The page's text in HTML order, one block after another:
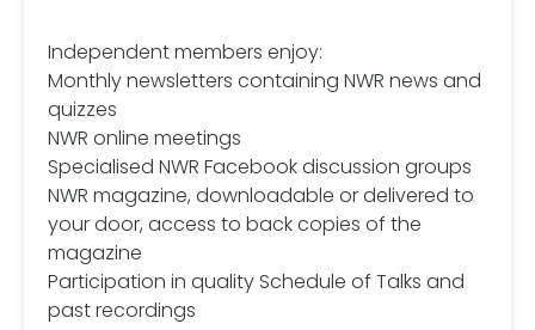
Independent members enjoy:
Monthly newsletters containing NWR news and
quizzes
NWR online meetings
Specialised NWR Facebook discussion groups
NWR magazine, downloadable or delivered to
your door, access to back copies of the
magazine
Participation in quality Schedule of Talks and
past recordings